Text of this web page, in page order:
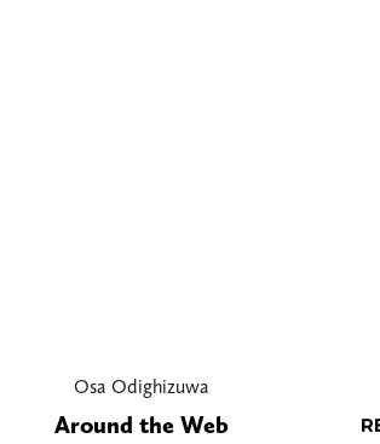
Osa Odighizuwa
Around the Web